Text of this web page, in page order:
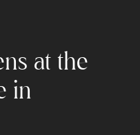
at the
in